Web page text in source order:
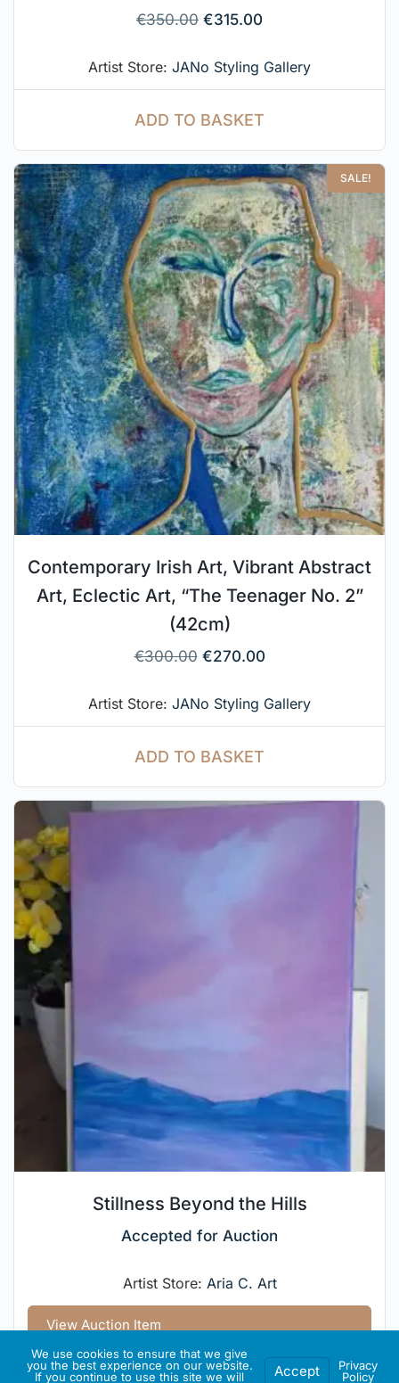
€350.00 €315.00
Artist Store: JANo Styling Gallery
ADD TO BASKET
SALE!
Contemporary Irish Art, Vibrant Abstract
Art, Eclectic Art, “The Teenager No. 2”
(42cm)
€300.00 €270.00
Artist Store: JANo Styling Gallery
ADD TO BASKET
Stillness Beyond the Hills
Accepted for Auction
Artist Store: Aria C. Art
View Auction Item
We use cookies to ensure that we give
you the best experience on our website.
If you continue to use this site we will
Accept
Privacy
Policy